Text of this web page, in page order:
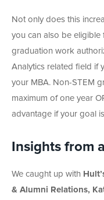
Not only does this
you can also be
graduation work
Analytics related field if
your MBA. Non-STEM
maximum of one year
advantage if your goal
Insights from
We caught up with
& Alumni Relations,